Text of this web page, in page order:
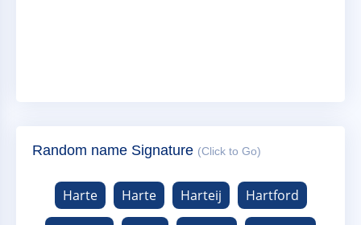
Random name Signature (Click to Go)
Harte Harte Harteij
Hartford